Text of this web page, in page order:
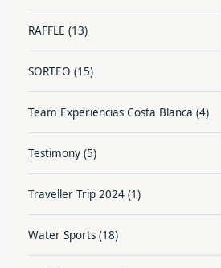
RAFFLE (13)
SORTEO (15)
Team Experiencias Costa Blanca (4)
Testimony (5)
Traveller Trip 2024 (1)
Water Sports (18)